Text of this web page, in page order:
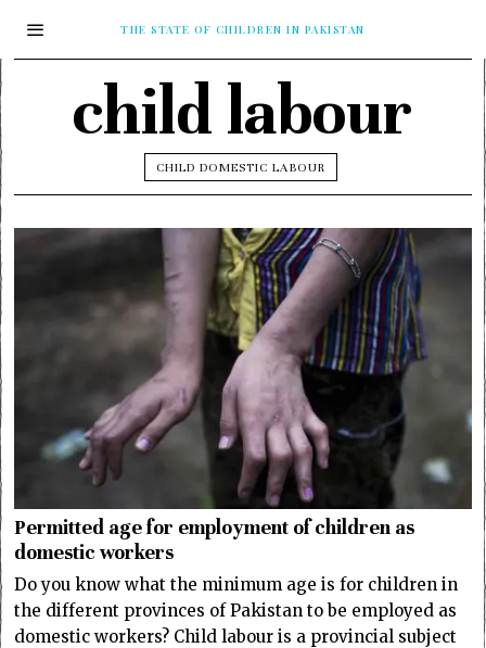
THE STATE OF CHILDREN IN PAKISTAN
child labour
CHILD DOMESTIC LABOUR
Permitted age for employment of children as
domestic workers
Do you know what the minimum age is for children in
the different provinces of Pakistan to be employed as
domestic workers? Child labour is a provincial subject